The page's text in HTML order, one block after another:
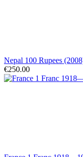
Nepal 100 Rupees
€250.00